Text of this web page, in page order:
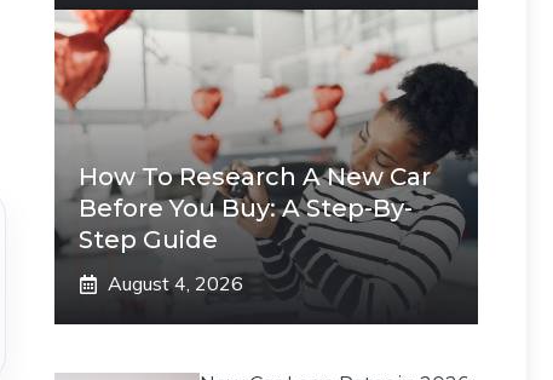
How To Research A New Car
Before You Buy: A Step-By-
Step Guide
August 4, 2026